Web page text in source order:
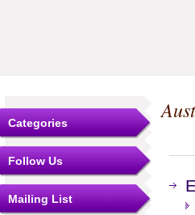
Categories
Follow Us
Mailing List